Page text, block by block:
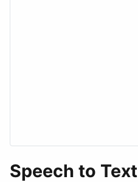
Speech to Text